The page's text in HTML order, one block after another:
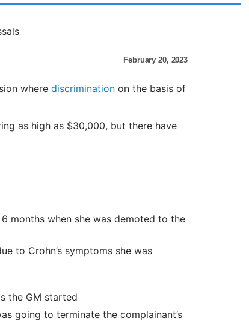
February 20, 2023
where discrimination on the basis of
as high as $30,000, but there have
months when she was demoted to the
to Crohn’s symptoms she was
the GM started
going to terminate the complainant’s